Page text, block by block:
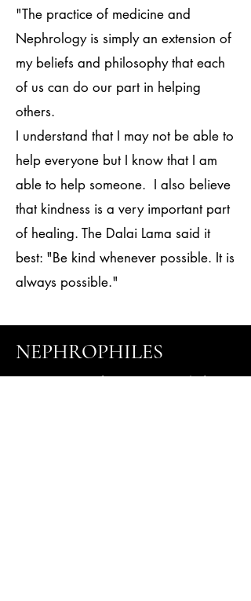
"The practice of medicine and
Nephrology is simply an extension of
my beliefs and philosophy that each
of us can do our part in helping
others.
I understand that I may not be able to
help everyone but I know that I am
able to help someone. I also believe
that kindness is a very important part
of healing. The Dalai Lama said it
best: "Be kind whenever possible. It is
always possible."
NEPHROPHILES
Your Kidney Health is